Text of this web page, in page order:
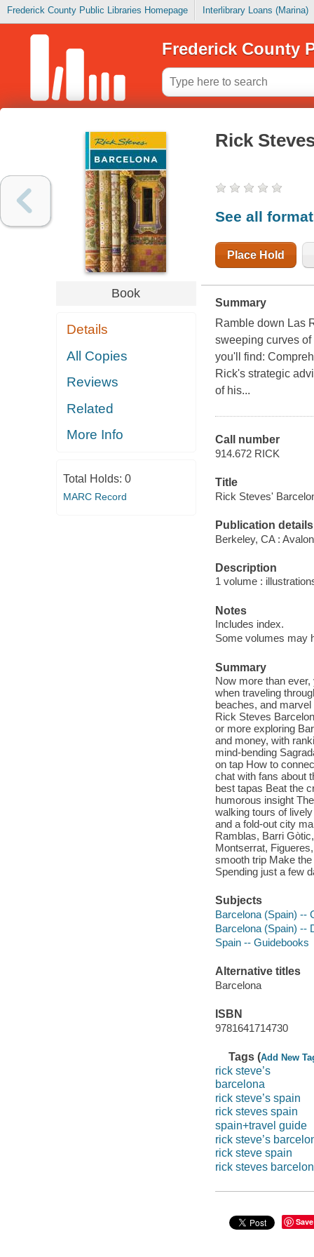
Frederick County Public Libraries Homepage Interlibrary Loans (Marina)
Frederick County
Book
Details
All Copies
Reviews
Related
More Info
Total Holds: 0
MARC Record
Rick
See all
Place Hold
Summary
Ramble down Las
sweeping curves
you'll find:
Rick's strategic
of his...
Call number
914.672 RICK
Title
Rick Steves'
Publication details
Berkeley, CA :
Description
1 volume :
Notes
Includes index.
Some volumes may
Summary
Now more than
when traveling
beaches, and
Rick Steves
or more exploring
and money, with
mind-bending
on tap How to
chat with fans about
best tapas Beat the
humorous insight
walking tours of
and a fold-out city
Ramblas, Barri
Montserrat,
smooth trip Make
Spending just a few
Subjects
Barcelona (Spain) --
Barcelona (Spain) --
Spain -- Guidebooks
Alternative titles
Barcelona
ISBN
9781641714730
Tags (Add New
rick steve’s
barcelona
rick steve’s spain
rick steves spain
spain+travel guide
rick steve’s
rick steve spain
rick steves
Save